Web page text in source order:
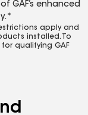
GAF’s enhanced
apply and
installed. To
for qualifying GAF